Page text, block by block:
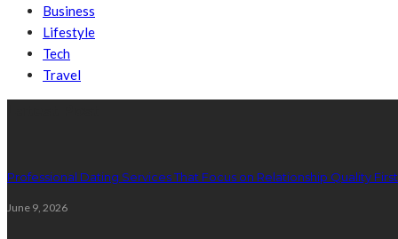
Business
Lifestyle
Tech
Travel
Professional Dating Services That Focus on Relationship Quality First
June 9, 2026